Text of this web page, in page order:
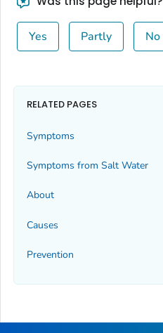
Yes Partly No
RELATED PAGES
Symptoms
Symptoms from Salt Water
About
Causes
Prevention